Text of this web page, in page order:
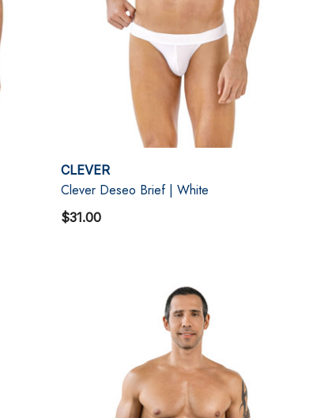
CLEVER
Clever Deseo Brief | White
$31.00